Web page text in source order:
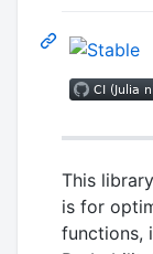
This
is for
functions,